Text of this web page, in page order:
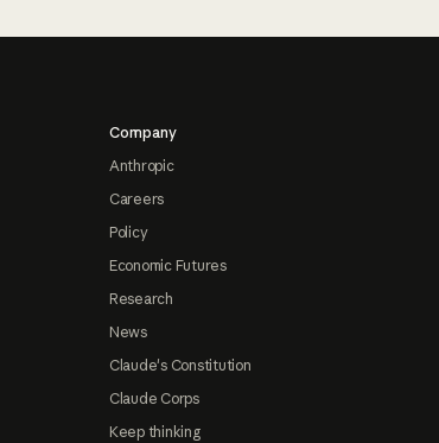
Company
Anthropic
Careers
Policy
Economic Futures
Research
News
Claude's Constitution
Claude Corps
Keep thinking